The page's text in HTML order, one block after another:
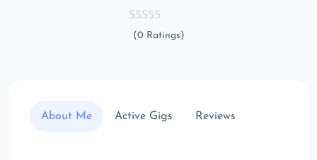
(0 Ratings)
About Me Active Gigs Reviews